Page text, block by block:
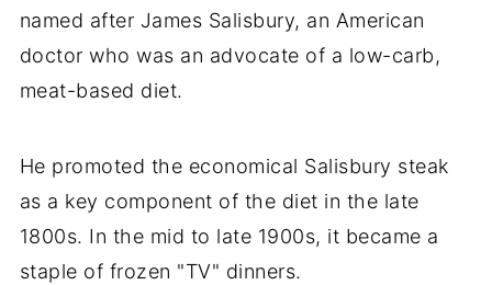
named after James Salisbury, an American
doctor who was an advocate of a low-carb,
meat-based diet.
He promoted the economical Salisbury steak
as a key component of the diet in the late
1800s. In the mid to late 1900s, it became a
staple of frozen "TV" dinners.